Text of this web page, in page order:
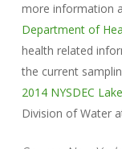
more information
Department of
health related
the current
2014 NYSDEC
Division of Water